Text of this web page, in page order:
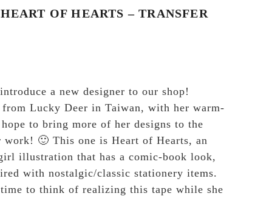
OF HEARTS – TRANSFER
a new designer to our shop!
Lucky Deer in Taiwan, with her warm-
to bring more of her designs to the
🙂 This one is Heart of Hearts, an
illustration that has a comic-book look,
with nostalgic/classic stationery items.
to think of realizing this tape while she